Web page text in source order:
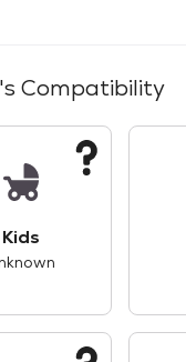
's Compatibility
Kids